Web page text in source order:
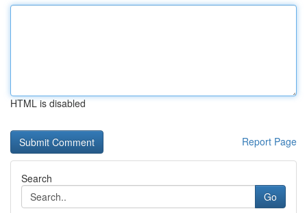
HTML is disabled
Report Page
Search
Go